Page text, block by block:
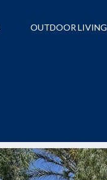
OUTDOOR LIVING